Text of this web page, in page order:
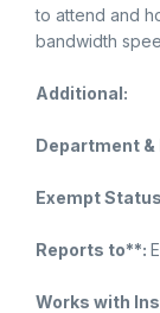
to attend and
bandwidth
Additional:
Department &
Exempt
Reports to**:
Works with